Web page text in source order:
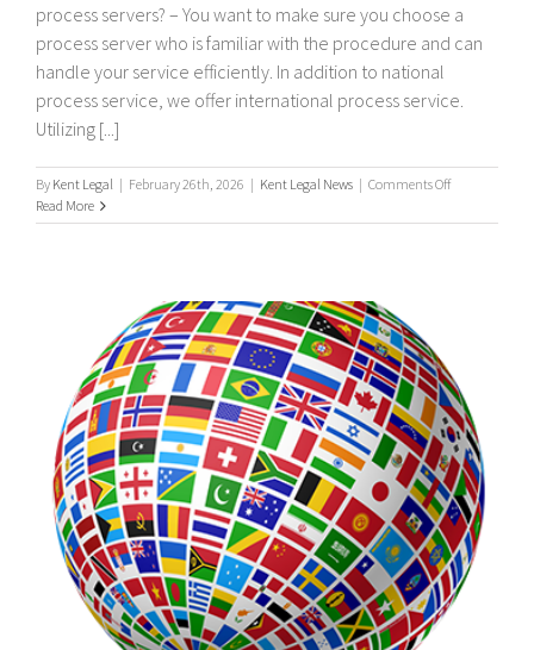
process servers? – You want to make sure you choose a
process server who is familiar with the procedure and can
handle your service efficiently. In addition to national
process service, we offer international process service.
Utilizing [...]
By Kent Legal | February 26th, 2026 | Kent Legal News | Comments Offon
&
Read More